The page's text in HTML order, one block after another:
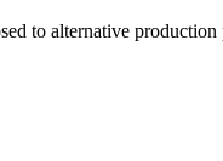
to alternative